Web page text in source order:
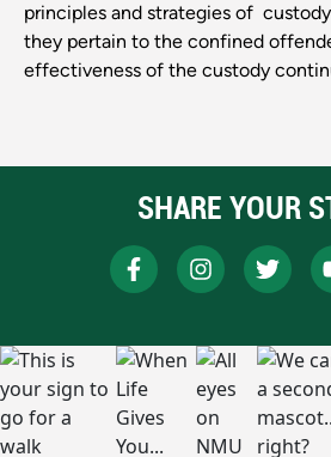
principles and strategies of
they pertain to the confined
effectiveness of the custody
SHARE YOUR